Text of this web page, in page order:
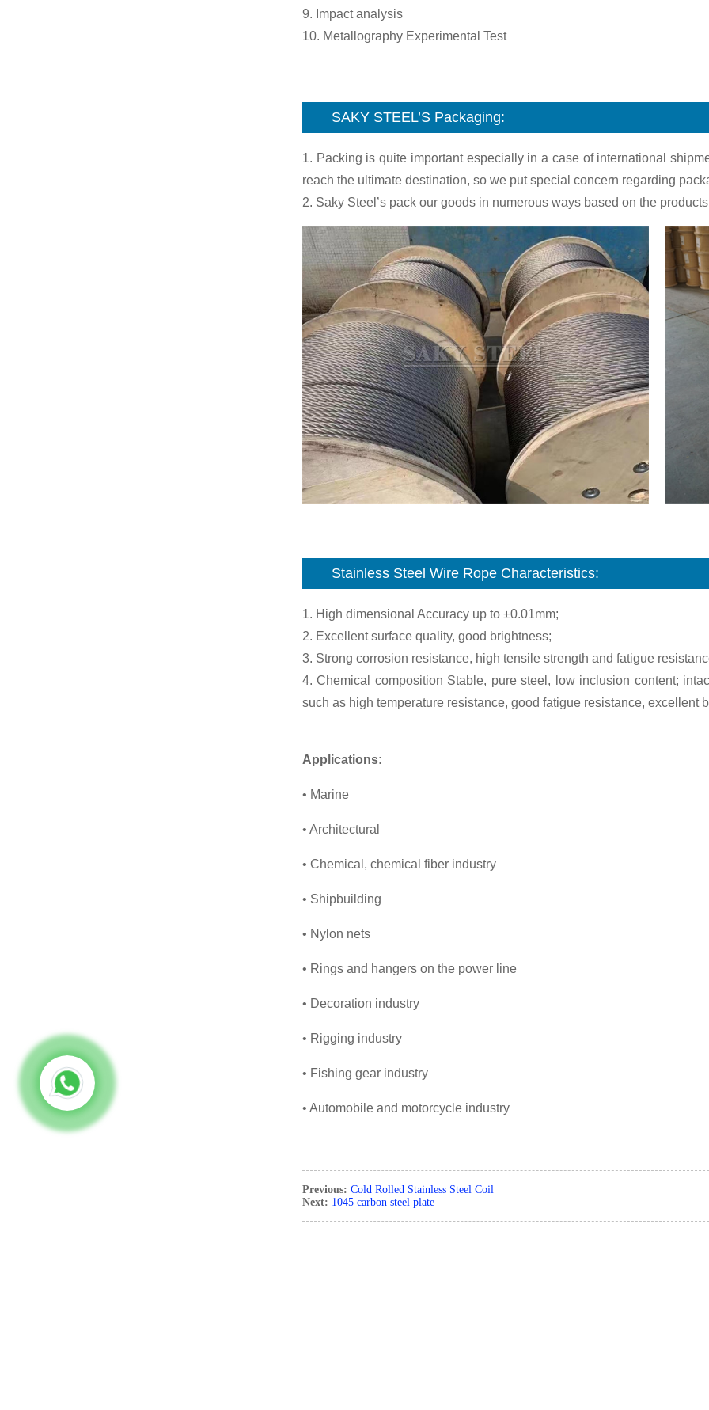
9. Impact analysis
10. Metallography Experimental Test
SAKY STEEL’S Packaging:
1. Packing is quite important especially in a case of international
reach the ultimate destination, so we put special concern regarding
2. Saky Steel’s pack our goods in numerous ways based on the
Stainless Steel Wire Rope Characteristics:
1. High dimensional Accuracy up to ±0.01mm;
2. Excellent surface quality, good brightness;
3. Strong corrosion resistance, high tensile strength and fatigue
4. Chemical composition Stable, pure steel, low inclusion content;
such as high temperature resistance, good fatigue resistance, excellent
Applications:
• Marine
• Architectural
• Chemical, chemical fiber industry
• Shipbuilding
• Nylon nets
• Rings and hangers on the power line
• Decoration industry
• Rigging industry
• Fishing gear industry
• Automobile and motorcycle industry
Previous: Cold Rolled Stainless Steel Coil
Next: 1045 carbon steel plate